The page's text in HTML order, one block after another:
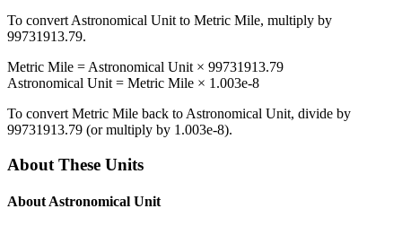
To convert Astronomical Unit to Metric Mile, multiply by
99731913.79.
Metric Mile = Astronomical Unit × 99731913.79
Astronomical Unit = Metric Mile × 1.003e-8
To convert Metric Mile back to Astronomical Unit, divide by
99731913.79 (or multiply by 1.003e-8).
About These Units
About Astronomical Unit